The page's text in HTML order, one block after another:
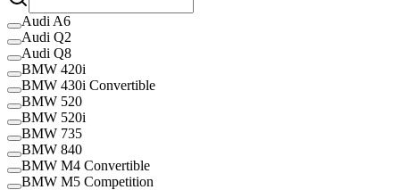
Audi A6
Audi Q2
Audi Q8
BMW 420i
BMW 430i Convertible
BMW 520
BMW 520i
BMW 735
BMW 840
BMW M4 Convertible
BMW M5 Competition